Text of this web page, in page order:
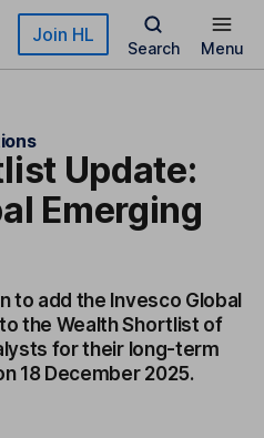
Join HL
Search Menu
Update:
Emerging
to add the Invesco Global
the Wealth Shortlist of
for their long-term
18 December 2025.